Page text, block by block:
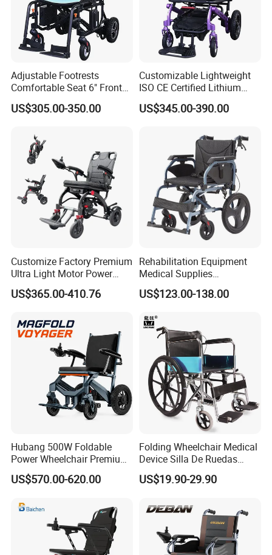
Adjustable Footrests
Comfortable Seat 6" Front
Wheel Electric Wheelchair
US$305.00-350.00
Customizable Lightweight
ISO CE Certified Lithium
Battery Mobility Electric
Wheelchair
US$345.00-390.00
Customize Factory Premium
Ultra Light Motor Power
Outside Travel Fold Electric
Mobility Wheelchair for The
with CE
US$365.00-410.76
Rehabilitation Equipment
Medical Supplies
Aluminium Wheelchair
Foldable Lightweight
US$123.00-138.00
Hubang 500W Foldable
Power Wheelchair Premium
2026 Magnesium Frame,
Electromagnetic Brakes,
Support
US$570.00-620.00
Folding Wheelchair Medical
Device Silla De Ruedas
Economica Manual Wheel
Chair
US$19.90-29.90